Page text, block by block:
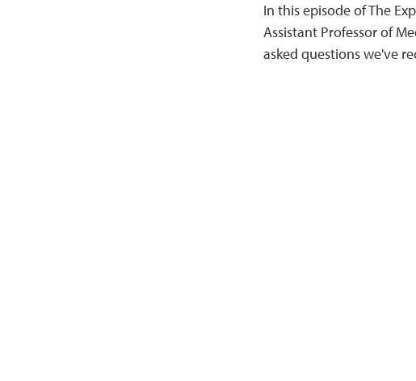
In this episode of The
Assistant Professor of
asked questions we've